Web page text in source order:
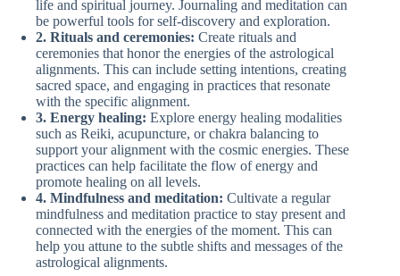
life and spiritual journey. Journaling and meditation can
be powerful tools for self-discovery and exploration.
2. Rituals and ceremonies: Create rituals and
ceremonies that honor the energies of the astrological
alignments. This can include setting intentions, creating
sacred space, and engaging in practices that resonate
with the specific alignment.
3. Energy healing: Explore energy healing modalities
such as Reiki, acupuncture, or chakra balancing to
support your alignment with the cosmic energies. These
practices can help facilitate the flow of energy and
promote healing on all levels.
4. Mindfulness and meditation: Cultivate a regular
mindfulness and meditation practice to stay present and
connected with the energies of the moment. This can
help you attune to the subtle shifts and messages of the
astrological alignments.